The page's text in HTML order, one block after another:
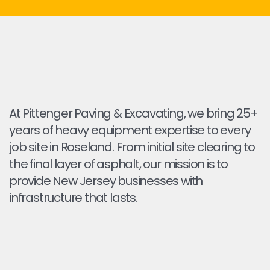
At Pittenger Paving & Excavating, we bring 25+
years of heavy equipment expertise to every
job site in Roseland. From initial site clearing to
the final layer of asphalt, our mission is to
provide New Jersey businesses with
infrastructure that lasts.